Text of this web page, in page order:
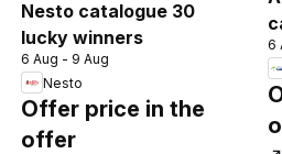
Nesto catalogue 30
lucky winners
6 Aug - 9 Aug
Nesto
Offer price in the
offer
6